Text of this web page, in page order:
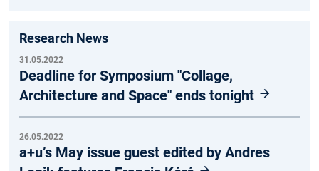
Research News
31.05.2022
Deadline for Symposium "Collage,
Architecture and Space" ends tonight
26.05.2022
a+u’s May issue guest edited by Andres